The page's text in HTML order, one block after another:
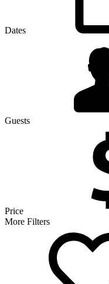
Dates
Guests
Price
More Filters